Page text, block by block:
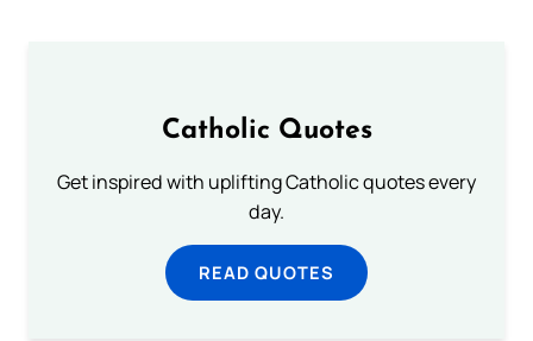
Catholic Quotes
Get inspired with uplifting Catholic quotes every
day.
READ QUOTES